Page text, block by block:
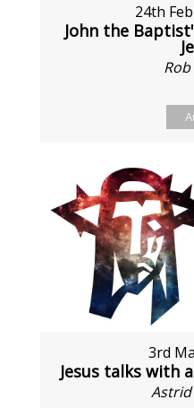
24th
John the
3rd
Jesus talks with
Astrid